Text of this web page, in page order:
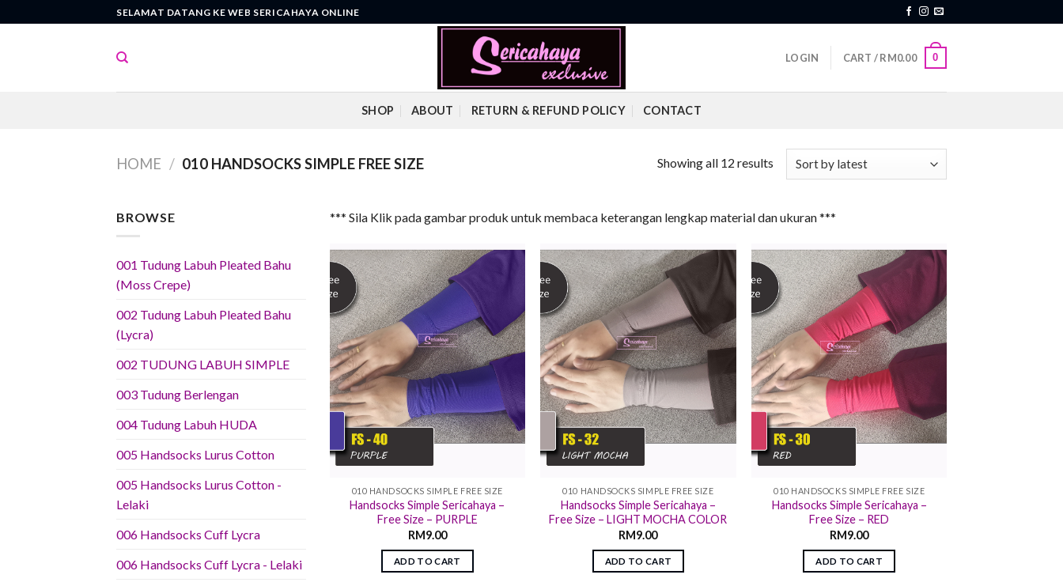
to
SELAMAT DATANG KE WEB SERICAHAYA ONLINE
LOGIN CART /RM0.00 0
SHOP ABOUT RETURN & REFUND POLICY CONTACT
HOME / 010 HANDSOCKS SIMPLE FREE SIZE Showing all 12 results
BROWSE
001 Tudung Labuh Pleated Bahu
(Moss Crepe)
002 Tudung Labuh Pleated Bahu
(Lycra)
002 TUDUNG LABUH SIMPLE
003 Tudung Berlengan
004 Tudung Labuh HUDA
005 Handsocks Lurus Cotton
005 Handsocks Lurus Cotton -
Lelaki
006 Handsocks Cuff Lycra
006 Handsocks Cuff Lycra - Lelaki
*** Sila Klik pada gambar produk untuk membaca keterangan lengkap material dan ukuran ***
010 HANDSOCKS SIMPLE FREE SIZE
Handsocks Simple Sericahaya –
Free Size – PURPLE
RM9.00
ADD TO CART
wishlist
010 HANDSOCKS SIMPLE FREE SIZE
Handsocks Simple Sericahaya –
Free Size – LIGHT MOCHA COLOR
RM9.00
ADD TO CART
wishlist
010 HANDSOCKS SIMPLE FREE SIZE
Handsocks Simple Sericahaya –
Free Size – RED
RM9.00
ADD TO CART